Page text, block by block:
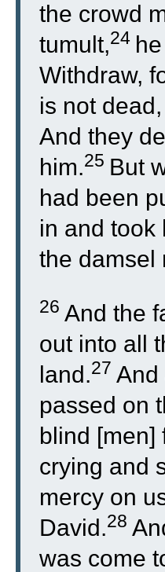
the crowd
tumult,24
Withdraw,
is not
And they
him.25 But
had been
in and took
the damsel
26 And the
out into all
land.27 And
passed on
blind [men]
crying and
mercy on
David.28
was come